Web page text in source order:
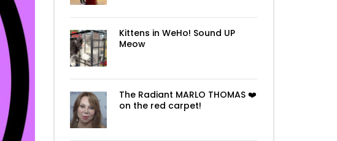
Kittens in WeHo! Sound UP
Meow
The Radiant MARLO THOMAS ❤️
on the red carpet!